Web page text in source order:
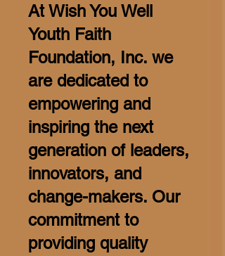
At Wish You Well
Youth Faith
Foundation, Inc. we
are dedicated to
empowering and
inspiring the next
generation of leaders,
innovators, and
change-makers. Our
commitment to
providing quality